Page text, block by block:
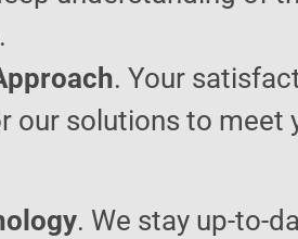
. Your
our solutions to meet
. We stay up-to-